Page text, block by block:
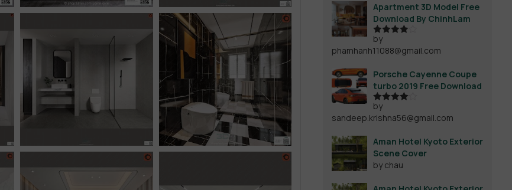
Apartment 3D Model Free
Download By ChinhLam
Rated
out of 5
by
phamhanh11088@gmail.com
Porsche Cayenne Coupe
turbo 2019 Free Download
Rated
out of 5
by
sandeep.krishna56@gmail.com
Aman Hotel Kyoto Exterior
Scene Cover
by chau